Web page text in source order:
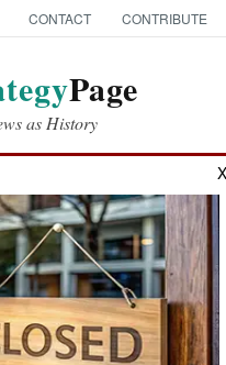
CONTACT CONTRIBUTE
Page
as History
Sierra
X